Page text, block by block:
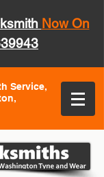
Now On
Service,